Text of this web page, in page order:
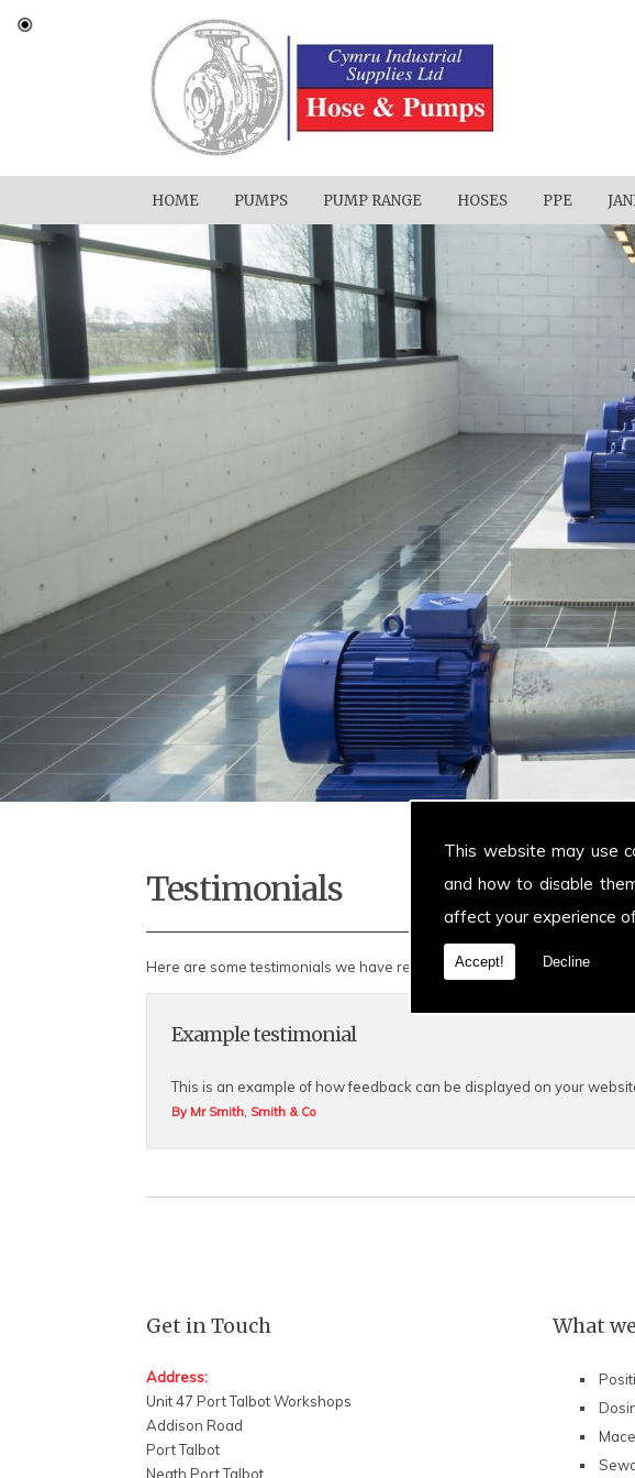
This website may use
and how to disable
affect your experience
Accept! Decline
HOME PUMPS PUMP RANGE HOSES PPE
Testimonials
Here are some testimonials we have received...
Example testimonial
This is an example of how feedback can be displayed on your
By Mr Smith, Smith & Co
Get in Touch
Address:
Unit 47 Port Talbot Workshops
Addison Road
Port Talbot
Neath Port Talbot
What